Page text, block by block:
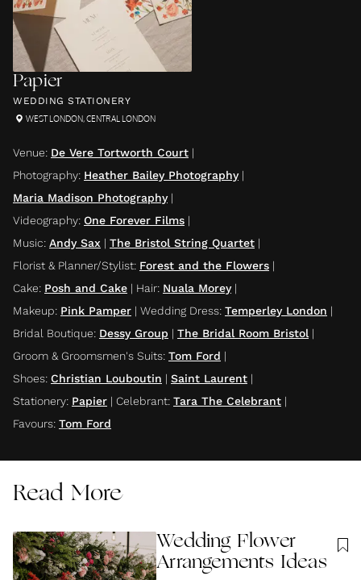
Papier
WEDDING STATIONERY
WEST LONDON,CENTRAL LONDON
Venue: De Vere Tortworth Court |
Photography: Heather Bailey Photography|
Maria Madison Photography|
Videography: One Forever Films |
Music: Andy Sax | The Bristol String Quartet |
Florist & Planner/Stylist: Forest and the Flowers |
Cake: Posh and Cake | Hair: Nuala Morey|
Makeup: Pink Pamper | Wedding Dress: Temperley London |
Bridal Boutique: Dessy Group | The Bridal Room Bristol |
Groom & Groomsmen's Suits: Tom Ford |
Shoes: Christian Louboutin | Saint Laurent |
Stationery: Papier | Celebrant: Tara The Celebrant |
Favours: Tom Ford
Read More
Wedding Flower
Arrangements Ideas